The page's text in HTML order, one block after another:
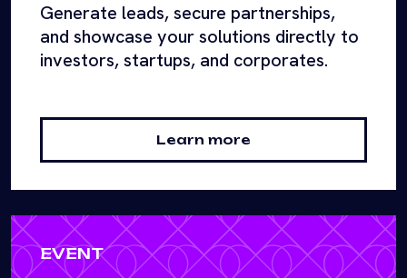
Generate leads, secure partnerships,
and showcase your solutions directly to
investors, startups, and corporates.
Learn more
EVENT